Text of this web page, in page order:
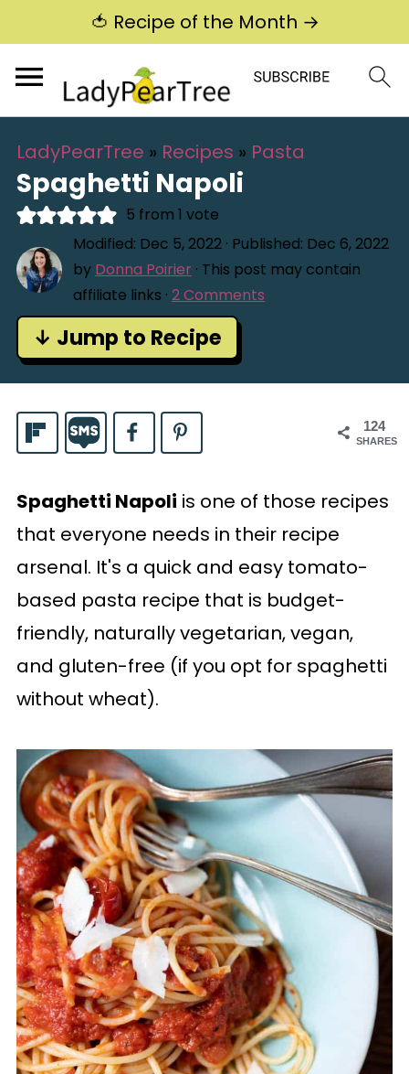
🍅 Recipe of the Month →
LadyPearTree » Recipes » Pasta
Spaghetti Napoli
5 from 1 vote
Modified: Dec 5, 2022· Published: Dec 6, 2022
by Donna Poirier· This post may contain
affiliate links · 2 Comments
↓ Jump to Recipe
124
SHARES
Spaghetti Napoli is one of those recipes
that everyone needs in their recipe
arsenal. It's a quick and easy tomato-
based pasta recipe that is budget-
friendly, naturally vegetarian, vegan,
and gluten-free (if you opt for spaghetti
without wheat).